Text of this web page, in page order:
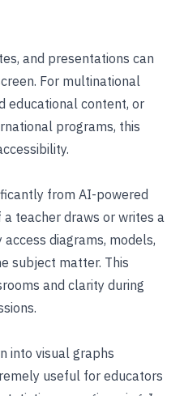
and presentations can
For multinational
educational content, or
programs, this
from AI-powered
teacher draws or writes a
diagrams, models,
subject matter. This
and clarity during
into visual graphs
useful for educators